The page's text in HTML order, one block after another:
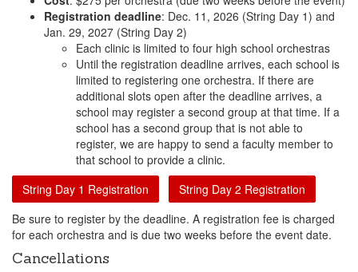
Registration deadline: Dec. 11, 2026 (String Day 1) and
Jan. 29, 2027 (String Day 2)
Each clinic is limited to four high school orchestras
Until the registration deadline arrives, each school is
limited to registering one orchestra. If there are
additional slots open after the deadline arrives, a
school may register a second group at that time. If a
school has a second group that is not able to
register, we are happy to send a faculty member to
that school to provide a clinic.
String Day 1 Registration
String Day 2 Registration
Be sure to register by the deadline. A registration fee is charged
for each orchestra and is due two weeks before the event date.
Cancellations